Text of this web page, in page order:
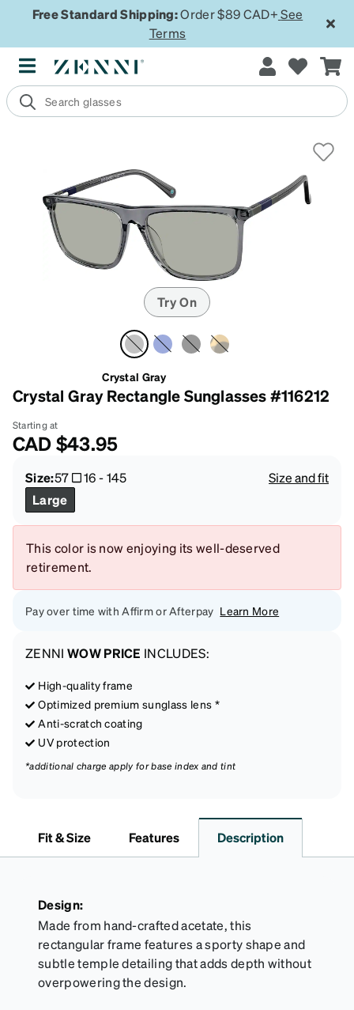
Free Standard Shipping:Order $89 CAD+ See
Terms
Try On
Crystal Gray
Crystal Gray Rectangle Sunglasses #116212
Starting at
CAD$43.95
Size:57 16-145
Size and fit
Large
This color is now enjoying its well-deserved
retirement.
Pay over time with Affirm or Afterpay Learn More
ZENNI WOW PRICE INCLUDES:
High-quality frame
Optimized premium sunglass lens *
Anti-scratch coating
UV protection
*additional charge apply for base index and tint
Fit & Size Features Description
Design:
Made from hand-crafted acetate, this
rectangular frame features a sporty shape and
subtle temple detailing that adds depth without
overpowering the design.